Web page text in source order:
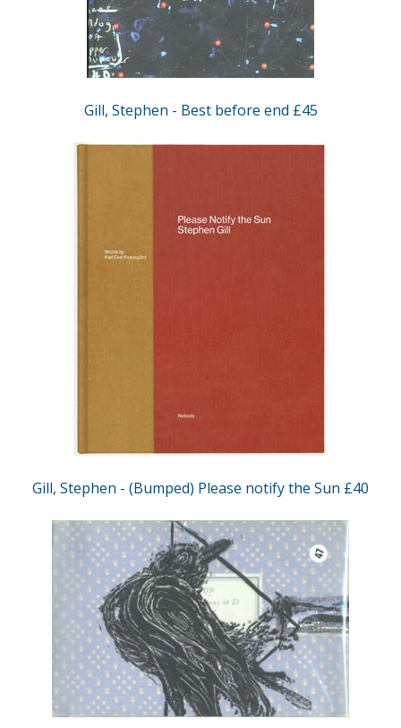
Gill, Stephen - Best before end £45
Gill, Stephen - (Bumped) Please notify the Sun £40